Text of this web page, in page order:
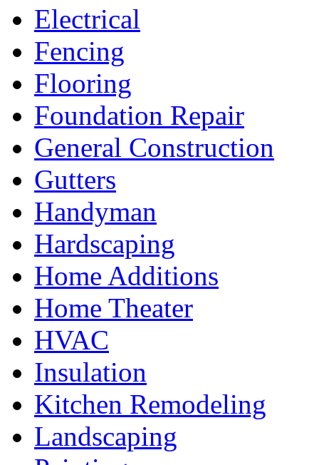
Electrical
Fencing
Flooring
Foundation Repair
General Construction
Gutters
Handyman
Hardscaping
Home Additions
Home Theater
HVAC
Insulation
Kitchen Remodeling
Landscaping